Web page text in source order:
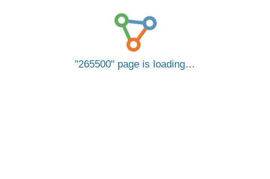
265500 page is loading…